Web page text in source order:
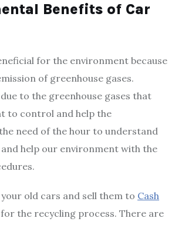
Benefits of Car
for the environment because
of greenhouse gases.
to the greenhouse gases that
to control and help the
need of the hour to understand
help our environment with the
old cars and sell them to Cash
for the recycling process. There are